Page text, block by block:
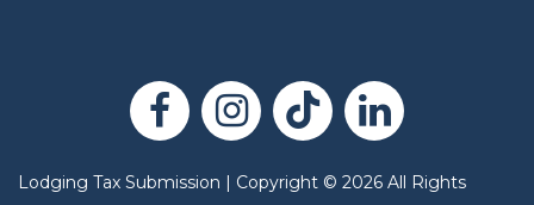
Lodging Tax Submission | Copyright © 2026 All Rights